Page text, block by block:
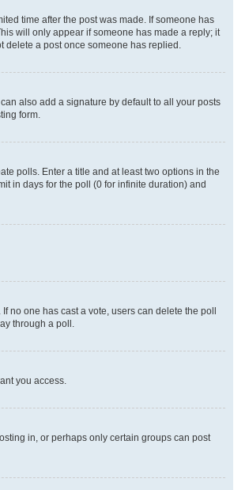
time after the post was made. If someone has
will only appear if someone has made a reply; it
a post once someone has replied.
also add a signature by default to all your posts
form.
polls. Enter a title and at least two options in the
in days for the poll (0 for infinite duration) and
no one has cast a vote, users can delete the poll
through a poll.
you access.
in, or perhaps only certain groups can post